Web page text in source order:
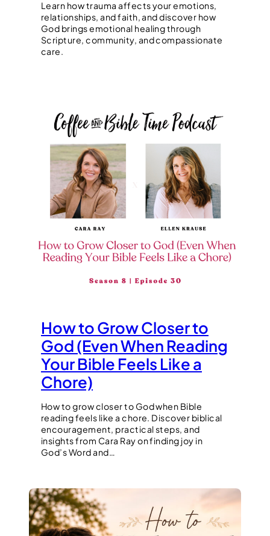
Learn how trauma affects your emotions,
relationships, and faith, and discover how
God brings emotional healing through
Scripture, community, and compassionate
care.
How to Grow Closer to
God (Even When Reading
Your Bible Feels Like a
Chore)
How to grow closer to God when Bible
reading feels like a chore. Discover biblical
encouragement, practical steps, and
insights from Cara Ray on finding joy in
God’s Word and…